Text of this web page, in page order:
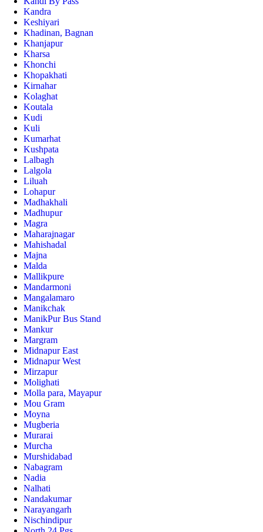
Kandra
Keshiyari
Khadinan, Bagnan
Khanjapur
Kharsa
Khonchi
Khopakhati
Kirnahar
Kolaghat
Koutala
Kudi
Kuli
Kumarhat
Kushpata
Lalbagh
Lalgola
Liluah
Lohapur
Madhakhali
Madhupur
Magra
Maharajnagar
Mahishadal
Majna
Malda
Mallikpure
Mandarmoni
Mangalamaro
Manikchak
ManikPur Bus Stand
Mankur
Margram
Midnapur East
Midnapur West
Mirzapur
Molighati
Molla para, Mayapur
Mou Gram
Moyna
Mugberia
Murarai
Murcha
Murshidabad
Nabagram
Nadia
Nalhati
Nandakumar
Narayangarh
Nischindipur